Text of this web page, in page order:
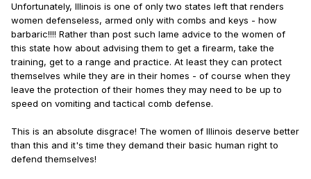
Unfortunately, Illinois is one of only two states left that renders
women defenseless, armed only with combs and keys - how
barbaric!!!! Rather than post such lame advice to the women of
this state how about advising them to get a firearm, take the
training, get to a range and practice. At least they can protect
themselves while they are in their homes - of course when they
leave the protection of their homes they may need to be up to
speed on vomiting and tactical comb defense.
This is an absolute disgrace! The women of Illinois deserve better
than this and it's time they demand their basic human right to
defend themselves!